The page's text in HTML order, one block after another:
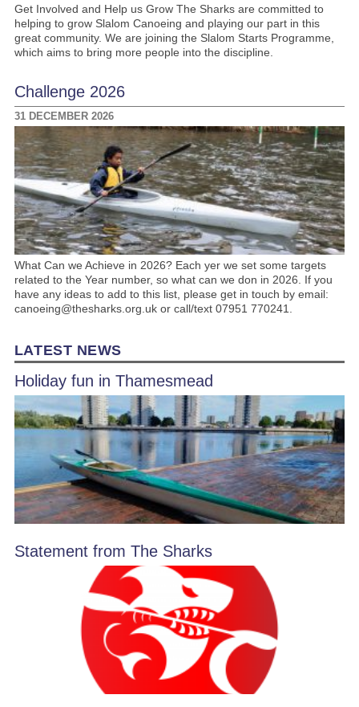
Get Involved and Help us Grow The Sharks are committed to
helping to grow Slalom Canoeing and playing our part in this
great community. We are joining the Slalom Starts Programme,
which aims to bring more people into the discipline.
Challenge 2026
31 DECEMBER 2026
What Can we Achieve in 2026? Each yer we set some targets
related to the Year number, so what can we don in 2026. If you
have any ideas to add to this list, please get in touch by email:
canoeing@thesharks.org.uk or call/text 07951 770241.
LATEST NEWS
Holiday fun in Thamesmead
Statement from The Sharks